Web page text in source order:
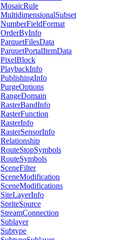
MosaicRule
MultidimensionalSubset
NumberFieldFormat
OrderByInfo
ParquetFilesData
ParquetPortalItemData
PixelBlock
PlaybackInfo
PublishingInfo
PurgeOptions
RangeDomain
RasterBandInfo
RasterFunction
RasterInfo
RasterSensorInfo
Relationship
RouteStopSymbols
RouteSymbols
SceneFilter
SceneModification
SceneModifications
SiteLayerInfo
SpriteSource
StreamConnection
Sublayer
Subtype